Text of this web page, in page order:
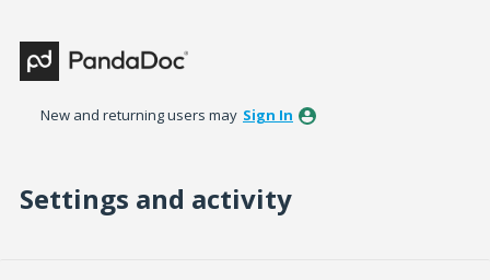
New and returning users may Sign In
Settings and activity